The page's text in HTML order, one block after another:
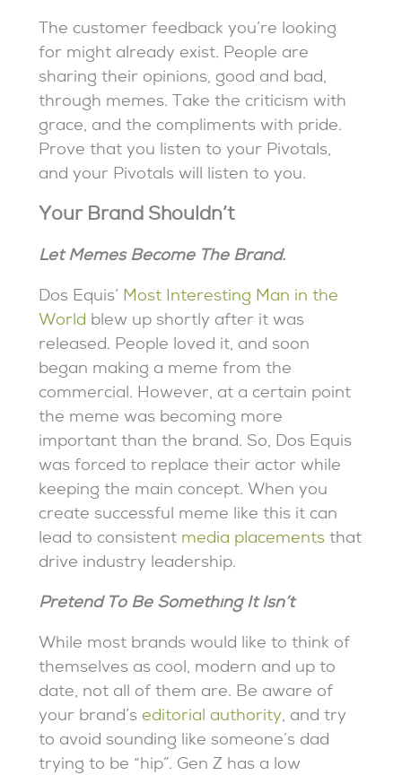
The customer feedback you’re looking
for might already exist. People are
sharing their opinions, good and bad,
through memes. Take the criticism with
grace, and the compliments with pride.
Prove that you listen to your Pivotals,
and your Pivotals will listen to you.
Your Brand Shouldn’t
Let Memes Become The Brand.
Dos Equis’ Most Interesting Man in the
World blew up shortly after it was
released. People loved it, and soon
began making a meme from the
commercial. However, at a certain point
the meme was becoming more
important than the brand. So, Dos Equis
was forced to replace their actor while
keeping the main concept. When you
create successful meme like this it can
lead to consistent media placements that
drive industry leadership.
Pretend To Be Something It Isn’t
While most brands would like to think of
themselves as cool, modern and up to
date, not all of them are. Be aware of
your brand’seditorial authority, and try
to avoid sounding like someone’s dad
trying to be “hip”. Gen Z has a low